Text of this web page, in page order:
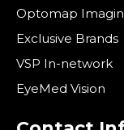
Optomap
Exclusive Brands
VSP In-network
EyeMed Vision